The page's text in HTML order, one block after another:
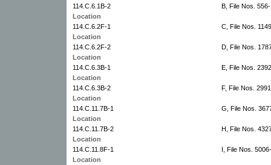
114.C.6.1B-2
B, File Nos.
Location
114.C.6.2F-1
C, File Nos.
Location
114.C.6.2F-2
D, File Nos.
Location
114.C.6.3B-1
E, File Nos.
Location
114.C.6.3B-2
F, File Nos.
Location
114.C.11.7B-1
G, File Nos.
Location
114.C.11.7B-2
H, File Nos.
Location
114.C.11.8F-1
I, File Nos.
Location